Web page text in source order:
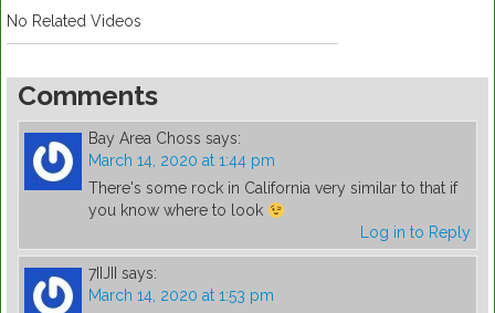
No Related Videos
Comments
Bay Area Choss says:
March 14, 2020 at 1:44 pm
There's some rock in California very similar to that if
you know where to look
Log in to Reply
7IIJII
says:
March 14, 2020 at 1:53 pm